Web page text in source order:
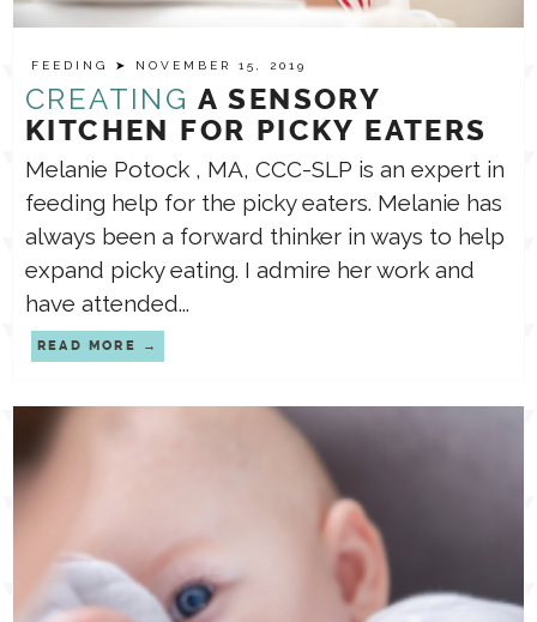
FEEDING ➤ NOVEMBER 15, 2019
CREATING A SENSORY
KITCHEN FOR PICKY EATERS
Melanie Potock , MA, CCC-SLP is an expert in
feeding help for the picky eaters. Melanie has
always been a forward thinker in ways to help
expand picky eating. I admire her work and
have attended...
READ MORE